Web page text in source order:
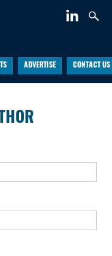
ADVERTISE CONTACT US